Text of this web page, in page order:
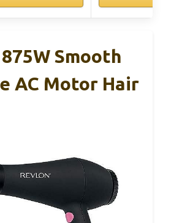
Smooth
AC Motor Hair